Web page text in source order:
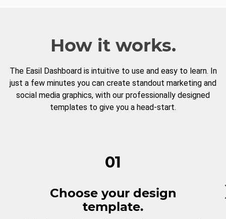
How it works.
The Easil Dashboard is intuitive to use and easy to learn. In
just a few minutes you can create standout marketing and
social media graphics, with our professionally designed
templates to give you a head-start.
01
Choose your design
template.